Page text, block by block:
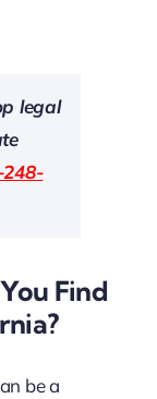
legal
Find
be a